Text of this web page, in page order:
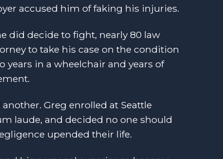
accused him of faking his injuries.
did decide to fight, nearly 80 law
to take his case on the condition
in a wheelchair and years of
Greg enrolled at Seattle
laude, and decided no one should
upended their life.